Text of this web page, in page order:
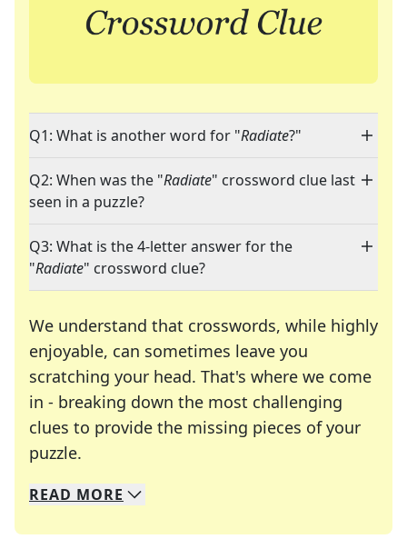
Q1: What is another word for "Radiate?"
Q2: When was the "Radiate" crossword clue last
seen in a puzzle?
Q3: What is the 4-letter answer for the
"Radiate" crossword clue?
We understand that crosswords, while highly
enjoyable, can sometimes leave you
scratching your head. That's where we come
in - breaking down the most challenging
clues to provide the missing pieces of your
puzzle.
We specialize in solving many of your favorite
Whether you're a daily crossword enthusiast or
READ MORE